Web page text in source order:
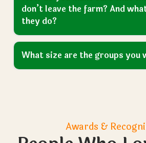
What time do they start and
How do learners get to the
provide transport?
Sometimes my child
emotions. I usually give them